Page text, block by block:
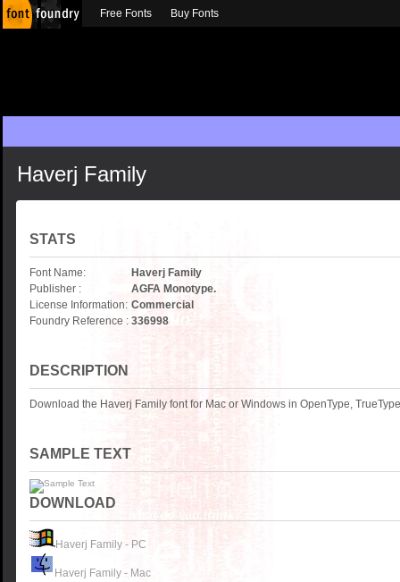
Haverj Family
STATS
Font Name:
Haverj Family
Publisher :
AGFA Monotype.
License Information: Commercial
Foundry Reference : 336998
DESCRIPTION
Download the Haverj Family font for Mac or Windows in OpenType,
SAMPLE TEXT
DOWNLOAD
Haverj Family - PC
Haverj Family - Mac
Free Fonts Buy Fonts